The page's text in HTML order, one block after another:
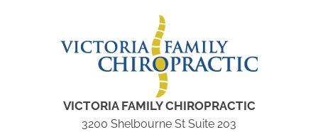
VICTORIA FAMILY CHIROPRACTIC
3200 Shelbourne St Suite 203